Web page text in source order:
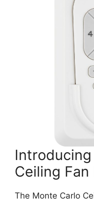
Ceiling Fan
The Monte Carlo